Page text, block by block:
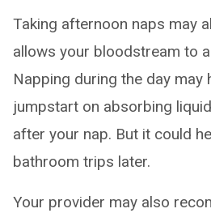
Taking afternoon naps may
allows your bloodstream to
Napping during the day may
jumpstart on absorbing
after your nap. But it could
bathroom trips later.
Your provider may also